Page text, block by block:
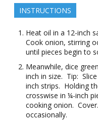
INSTRUCTIONS
Heat oil in a 12-inch
Cook onion, stirring
until pieces begin to
Meanwhile, dice
inch in size. Tip:
inch strips. Holding
crosswise in ¼-inch
cooking onion.
occasionally.